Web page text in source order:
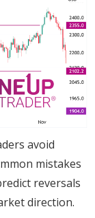
avoid
mistakes
reversals
direction.